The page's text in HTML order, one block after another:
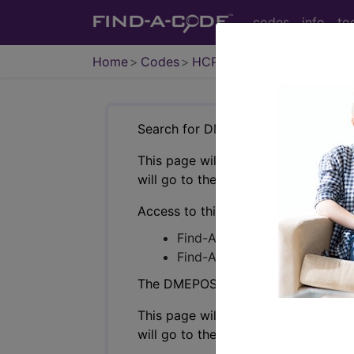
codes info
Home Codes HCPCS
Search for DMEPOS products by
This page will show a sample of
will go to the same sample
Access to this feature is available
Find-A-Code Professional/
Find-A-Code Facility Base/
The DMEPOS Product Search and
This page will show a sample of
will go to the same sample company.